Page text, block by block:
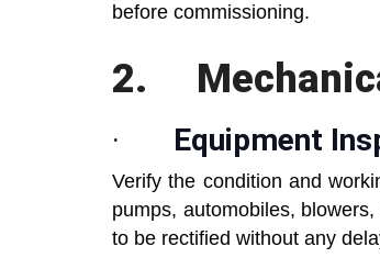
before commissioning.
2.
· Equipment
Verify the condition and
pumps, automobiles,
to be rectified without any